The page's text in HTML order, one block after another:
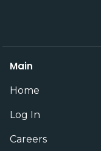
Main
Home
Log In
Careers